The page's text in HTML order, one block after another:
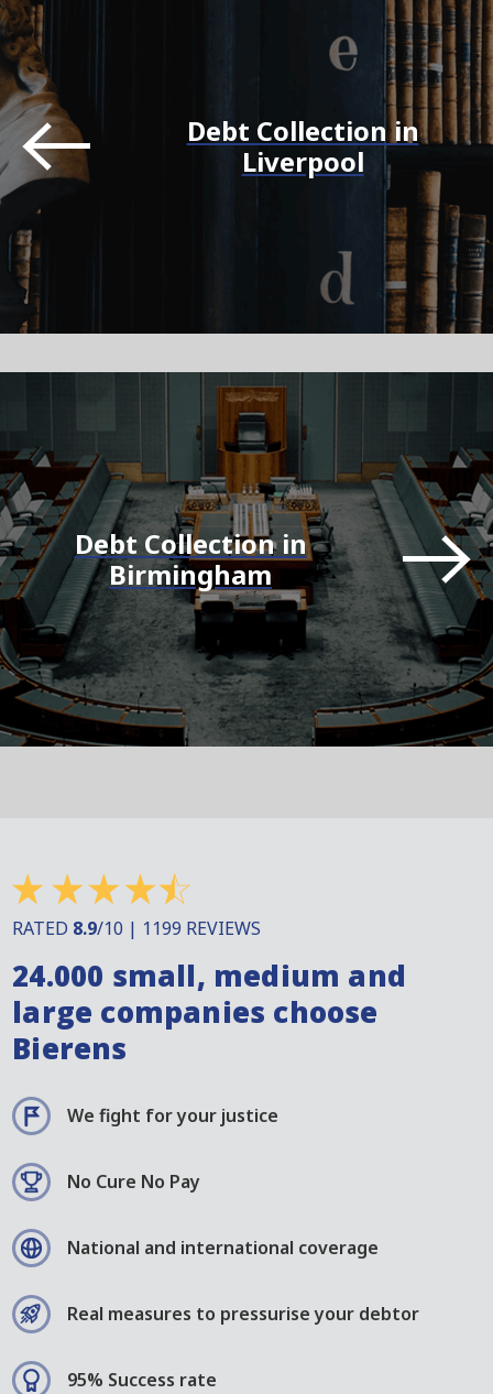
Debt Collection in
Liverpool
Debt Collection in
Birmingham
RATED 8.9/10 | 1199 REVIEWS
24.000 small, medium and
large companies choose
Bierens
We fight for your justice
No Cure No Pay
National and international coverage
Real measures to pressurise your debtor
95% Success rate